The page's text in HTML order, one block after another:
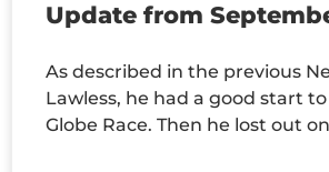
Update from
As described in the previous
Lawless, he had a good start
Globe Race. Then he lost out